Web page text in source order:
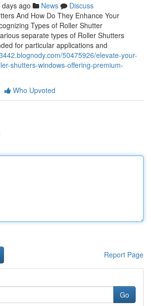
days ago News
Discuss
And How Do They Enhance Your
Types of Roller Shutter
separate types of Roller Shutters
for particular applications and
50475926/elevate-your-
shutters-windows-offering-premium-
Who Upvoted
Report Page
Go